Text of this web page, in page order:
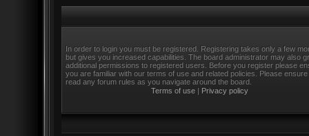
In order to login you must be registered. Registering takes only a few
but gives you increased capabilities. The board administrator may also
additional permissions to registered users. Before you register please
you are familiar with our terms of use and related policies. Please
read any forum rules as you navigate around the board.
Terms of use | Privacy policy